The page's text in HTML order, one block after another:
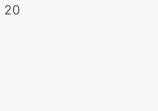
20